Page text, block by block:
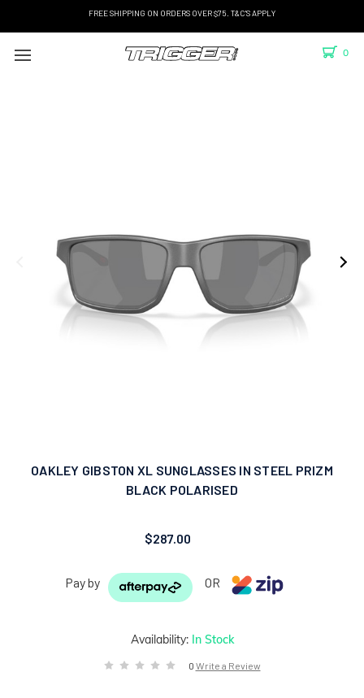
FREE SHIPPING ON ORDERS OVER $75. T&C'S APPLY
0
Availability: In Stock
0 Write a Review
OAKLEY GIBSTON XL SUNGLASSES IN STEEL PRIZM
BLACK POLARISED
$287.00
Pay by OR